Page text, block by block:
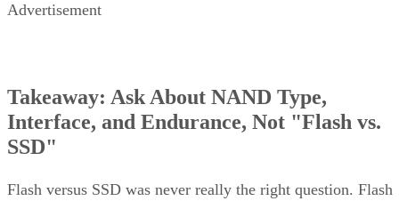
Advertisement
Takeaway: Ask About NAND Type,
Interface, and Endurance, Not "Flash vs.
SSD"
Flash versus SSD was never really the right question. Flash